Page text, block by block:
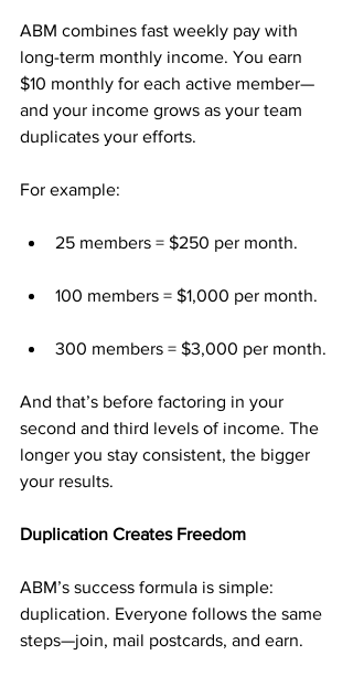
ABM combines fast weekly pay with
long-term monthly income. You earn
$10 monthly for each active member—
and your income grows as your team
duplicates your efforts.
For example:
25 members = $250 per month.
100 members = $1,000 per month.
300 members = $3,000 per month.
And that’s before factoring in your
second and third levels of income. The
longer you stay consistent, the bigger
your results.
Duplication Creates Freedom
ABM’s success formula is simple:
duplication. Everyone follows the same
steps—join, mail postcards, and earn.